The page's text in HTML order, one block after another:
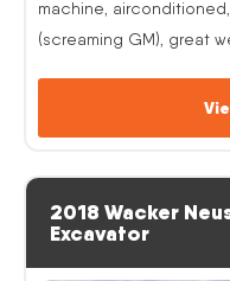
machine,
(screaming GM), great
2018 Wacker
Excavator